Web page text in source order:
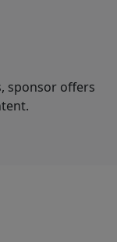
sponsor offers